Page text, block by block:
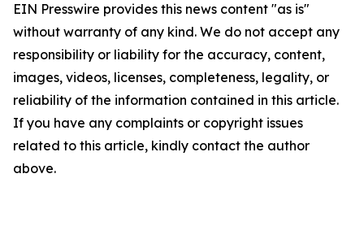
EIN Presswire provides this news content "as is"
without warranty of any kind. We do not accept any
responsibility or liability for the accuracy, content,
images, videos, licenses, completeness, legality, or
reliability of the information contained in this article.
If you have any complaints or copyright issues
related to this article, kindly contact the author
above.